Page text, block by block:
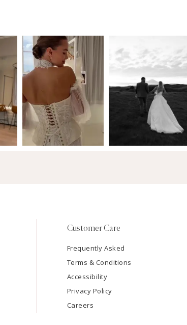
Customer Care
Frequently Asked
Terms & Conditions
Accessibility
Privacy Policy
Careers